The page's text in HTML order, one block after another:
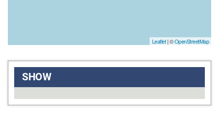
Leaflet| ©OpenStreetMap
SHOW